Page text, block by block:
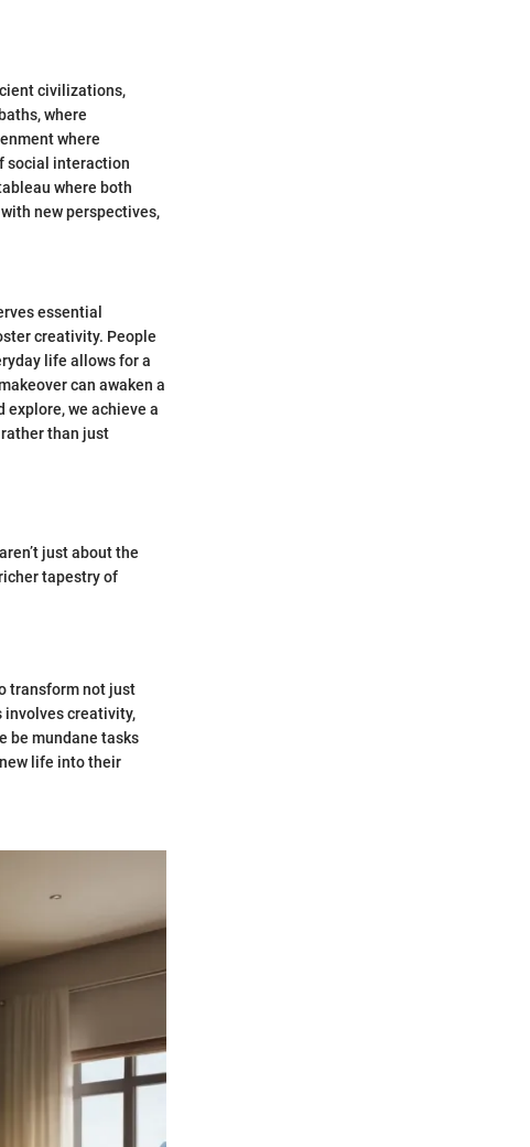
civilizations,
where
where
social interaction
where both
new perspectives,
essential
creativity. People
life allows for a
can awaken a
we achieve a
than just
just about the
tapestry of
transform not just
involves creativity,
be mundane tasks
life into their